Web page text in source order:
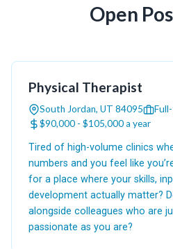
Open
Physical Therapist
South Jordan, UT 84095
$90,000 - $105,000 a year
Tired of high-volume clinics
numbers and you feel like
for a place where your skills,
development actually matter?
alongside colleagues who are
passionate as you are?